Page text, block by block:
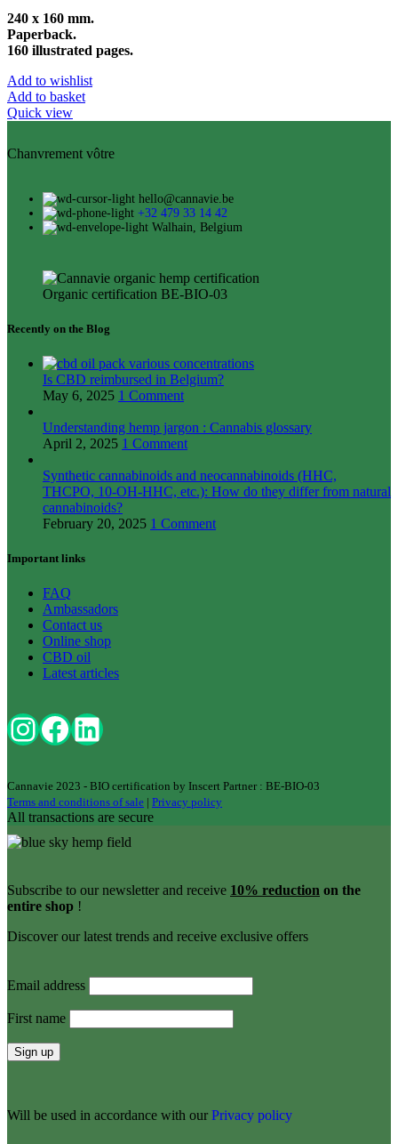
240 x 160 mm.
Paperback.
160 illustrated pages.
Add to wishlist
Add to basket
Quick view
Chanvrement vôtre
hello@cannavie.be
+32 479 33 14 42
Walhain, Belgium
Organic certification BE-BIO-03
Recently on the Blog
Is CBD reimbursed in Belgium?
May 6, 2025 1 Comment
Understanding hemp jargon : Cannabis glossary
April 2, 2025 1 Comment
Synthetic cannabinoids and neocannabinoids (HHC,
THCPO, 10-OH-HHC, etc.): How do they differ from natural
cannabinoids?
February 20, 2025 1 Comment
Important links
FAQ
Ambassadors
Contact us
Online shop
CBD oil
Latest articles
Cannavie 2023 - BIO certification by Inscert Partner : BE-BIO-03
Terms and conditions of sale | Privacy policy
All transactions are secure
Subscribe to our newsletter and receive 10% reduction on the
entire shop !
Discover our latest trends and receive exclusive offers
Email address
First name
Will be used in accordance with our Privacy policy